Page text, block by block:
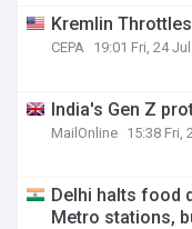
Kremlin
CEPA 19:01 Fri, 24 Jul
India's Gen Z
MailOnline 15:38 Fri,
Delhi halts food
Metro stations,